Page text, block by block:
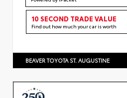
10 SECOND TRADE VALUE
Find out how much your car is worth
BEAVER TOYOTA ST. AUGUSTINE